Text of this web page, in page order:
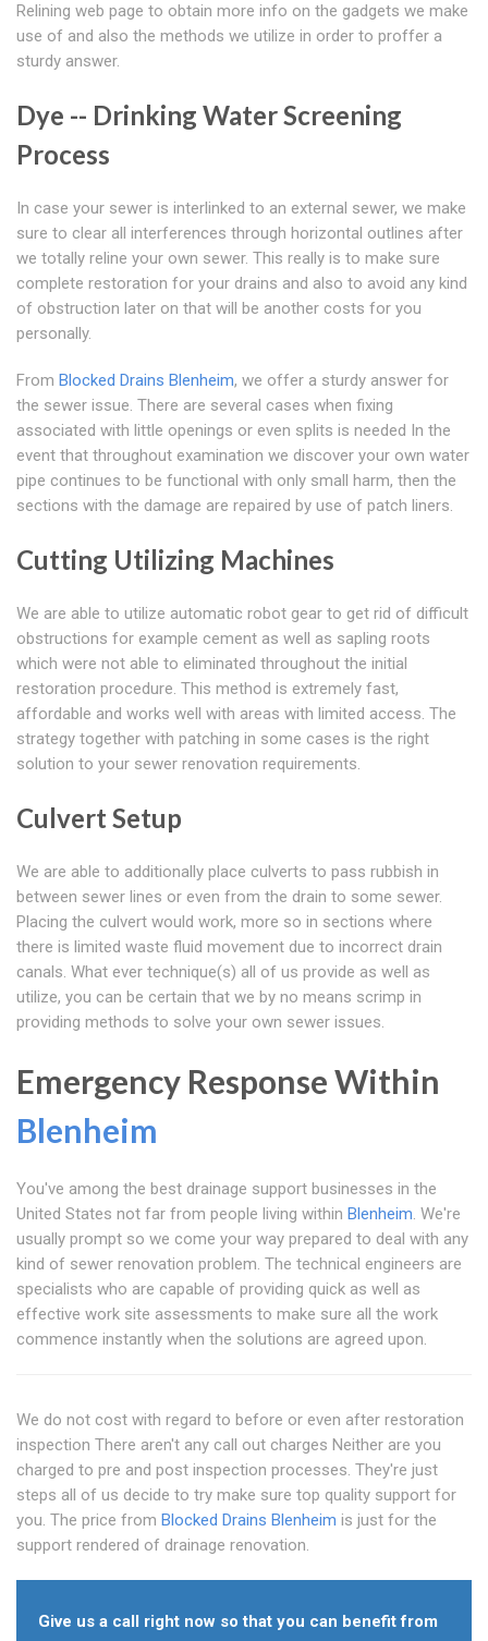
Relining web page to obtain more info on the gadgets we make
use of and also the methods we utilize in order to proffer a
sturdy answer.
Dye -- Drinking Water Screening
Process
In case your sewer is interlinked to an external sewer, we make
sure to clear all interferences through horizontal outlines after
we totally reline your own sewer. This really is to make sure
complete restoration for your drains and also to avoid any kind
of obstruction later on that will be another costs for you
personally.
From Blocked Drains Blenheim, we offer a sturdy answer for
the sewer issue. There are several cases when fixing
associated with little openings or even splits is needed In the
event that throughout examination we discover your own water
pipe continues to be functional with only small harm, then the
sections with the damage are repaired by use of patch liners.
Cutting Utilizing Machines
We are able to utilize automatic robot gear to get rid of difficult
obstructions for example cement as well as sapling roots
which were not able to eliminated throughout the initial
restoration procedure. This method is extremely fast,
affordable and works well with areas with limited access. The
strategy together with patching in some cases is the right
solution to your sewer renovation requirements.
Culvert Setup
We are able to additionally place culverts to pass rubbish in
between sewer lines or even from the drain to some sewer.
Placing the culvert would work, more so in sections where
there is limited waste fluid movement due to incorrect drain
canals. What ever technique(s) all of us provide as well as
utilize, you can be certain that we by no means scrimp in
providing methods to solve your own sewer issues.
Emergency Response Within
Blenheim
You've among the best drainage support businesses in the
United States not far from people living within Blenheim. We're
usually prompt so we come your way prepared to deal with any
kind of sewer renovation problem. The technical engineers are
specialists who are capable of providing quick as well as
effective work site assessments to make sure all the work
commence instantly when the solutions are agreed upon.
We do not cost with regard to before or even after restoration
inspection There aren't any call out charges Neither are you
charged to pre and post inspection processes. They're just
steps all of us decide to try make sure top quality support for
you. The price from Blocked Drains Blenheim is just for the
support rendered of drainage renovation.
Give us a call right now so that you can benefit from